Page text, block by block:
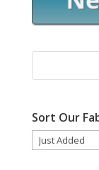
Sort Our